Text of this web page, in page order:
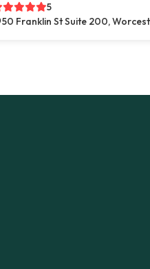
5
50 Franklin St Suite 200,